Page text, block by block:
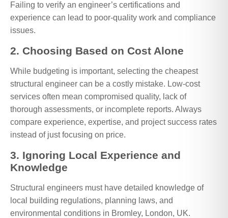
Failing to verify an engineer’s certifications and
experience can lead to poor-quality work and compliance
issues.
2. Choosing Based on Cost Alone
While budgeting is important, selecting the cheapest
structural engineer can be a costly mistake. Low-cost
services often mean compromised quality, lack of
thorough assessments, or incomplete reports. Always
compare experience, expertise, and project success rates
instead of just focusing on price.
3. Ignoring Local Experience and
Knowledge
Structural engineers must have detailed knowledge of
local building regulations, planning laws, and
environmental conditions in Bromley, London, UK.